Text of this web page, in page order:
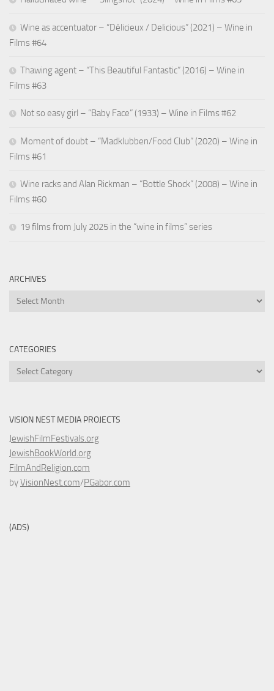
Wine as accentuator – “Délicieux / Delicious” (2021) – Wine in
Films #64
Thawing agent – “This Beautiful Fantastic” (2016) – Wine in
Films #63
Not so easy girl – “Baby Face” (1933) – Wine in Films #62
Moment of doubt – “Madklubben/Food Club” (2020) – Wine in
Films #61
Wine racks and Alan Rickman – “Bottle Shock” (2008) – Wine in
Films #60
19 films from July 2025 in the “wine in films” series
ARCHIVES
Archives
CATEGORIES
Categories
VISION NEST MEDIA PROJECTS
JewishFilmFestivals.org
JewishBookWorld.org
FilmAndReligion.com
byVisionNest.com/PGabor.com
(ADS)